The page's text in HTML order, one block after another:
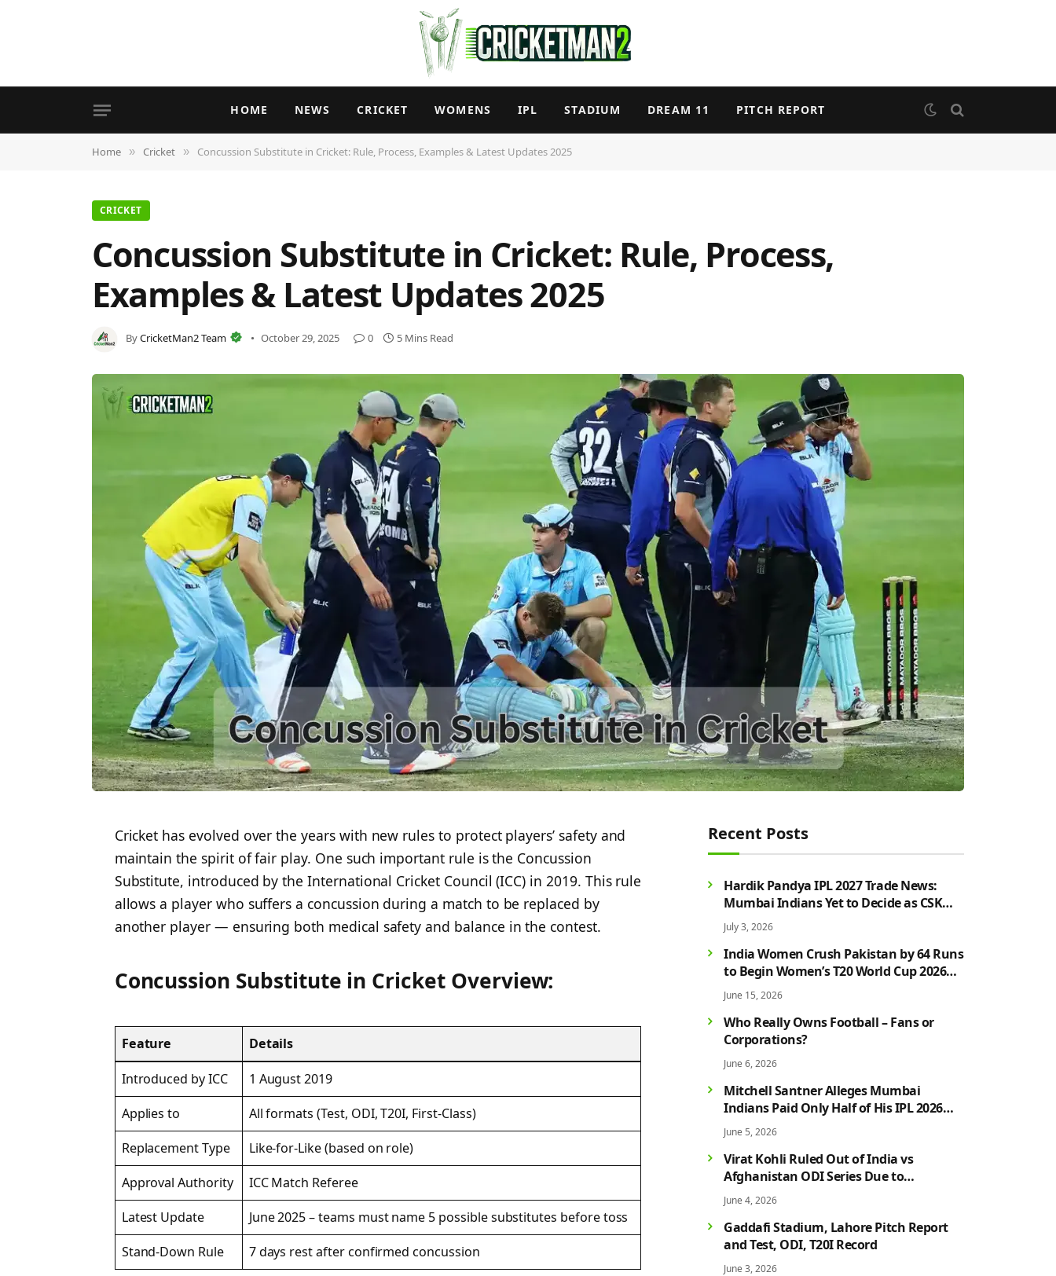
HOME NEWS CRICKET WOMENS IPL STADIUM DREAM 11 PITCH REPORT
Home » Cricket » Concussion Substitute in Cricket: Rule, Process, Examples & Latest Updates 2025
CRICKET
Concussion Substitute in Cricket: Rule, Process,
Examples & Latest Updates 2025
ByCricketMan2 Team October 29, 2025 0 5 Mins Read
Cricket has evolved over the years with new rules to protect players’ safety and
maintain the spirit of fair play. One such important rule is the Concussion
Substitute, introduced by the International Cricket Council (ICC) in 2019. This rule
allows a player who suffers a concussion during a match to be replaced by
another player — ensuring both medical safety and balance in the contest.
Concussion Substitute in Cricket Overview:
Feature Details
Introduced by ICC
1 August 2019
Applies to
All formats (Test, ODI, T20I, First-Class)
Replacement Type
Like-for-Like (based on role)
Approval Authority
ICC Match Referee
Latest Update
June 2025 – teams must name 5 possible substitutes before toss
Stand-Down Rule
7 days rest after confirmed concussion
Recent Posts
Hardik Pandya IPL 2027 Trade News:
Mumbai Indians Yet to Decide as CSK
Rumours Continue to Grow
July 3, 2026
India Women Crush Pakistan by 64 Runs
to Begin Women’s T20 World Cup 2026
Campaign in Style
June 15, 2026
Who Really Owns Football – Fans or
Corporations?
June 6, 2026
Mitchell Santner Alleges Mumbai
Indians Paid Only Half of His IPL 2026
Salary After Injury-Hit Season
June 5, 2026
Virat Kohli Ruled Out of India vs
Afghanistan ODI Series Due to
Hamstring Injury; Rohit Sharma Also
Faces Fitness Concern
June 4, 2026
Gaddafi Stadium, Lahore Pitch Report
and Test, ODI, T20I Record
June 3, 2026